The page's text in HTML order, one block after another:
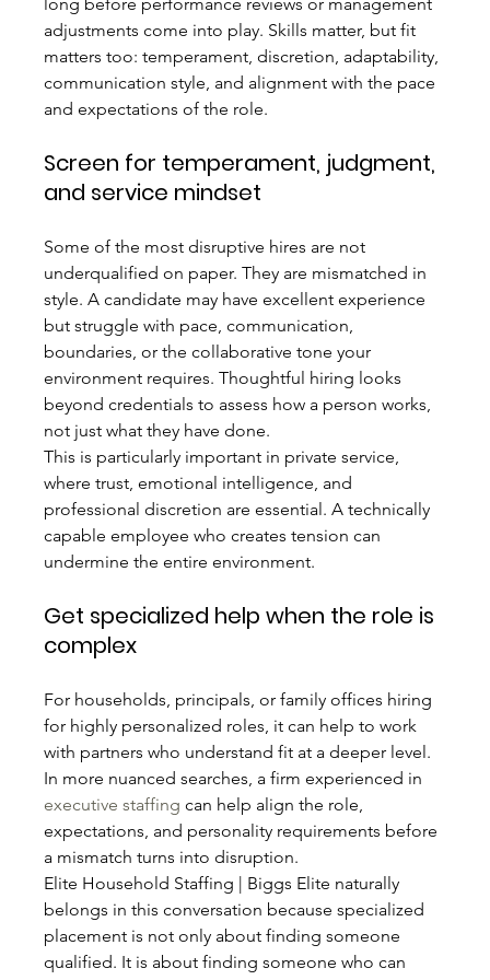
long before performance reviews or management
adjustments come into play. Skills matter, but fit
matters too: temperament, discretion, adaptability,
communication style, and alignment with the pace
and expectations of the role.
Screen for temperament, judgment,
and service mindset
Some of the most disruptive hires are not
underqualified on paper. They are mismatched in
style. A candidate may have excellent experience
but struggle with pace, communication,
boundaries, or the collaborative tone your
environment requires. Thoughtful hiring looks
beyond credentials to assess how a person works,
not just what they have done.
This is particularly important in private service,
where trust, emotional intelligence, and
professional discretion are essential. A technically
capable employee who creates tension can
undermine the entire environment.
Get specialized help when the role is
complex
For households, principals, or family offices hiring
for highly personalized roles, it can help to work
with partners who understand fit at a deeper level.
In more nuanced searches, a firm experienced in
executive staffing can help align the role,
expectations, and personality requirements before
a mismatch turns into disruption.
Elite Household Staffing | Biggs Elite naturally
belongs in this conversation because specialized
placement is not only about finding someone
qualified. It is about finding someone who can